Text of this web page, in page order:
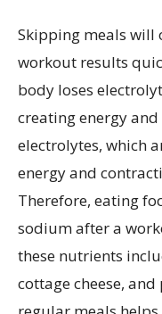
Skipping meals will
workout results
body loses
creating energy
electrolytes, which
energy and
Therefore, eating
sodium after a
these nutrients
cottage cheese,